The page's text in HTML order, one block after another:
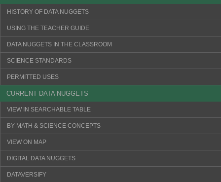
HISTORY OF DATA NUGGETS
USING THE TEACHER GUIDE
DATA NUGGETS IN THE CLASSROOM
SCIENCE STANDARDS
PERMITTED USES
CURRENT DATA NUGGETS
VIEW IN SEARCHABLE TABLE
BY MATH & SCIENCE CONCEPTS
VIEW ON MAP
DIGITAL DATA NUGGETS
DATAVERSIFY